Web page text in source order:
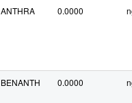
ANTHRA 0.0000
BENANTH 0.0000